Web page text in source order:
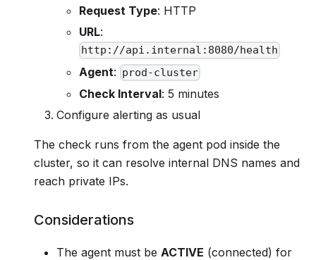
Request Type: HTTP
URL:
http://api.internal:8080/health
Agent: prod-cluster
Check Interval: 5 minutes
Configure alerting as usual
The check runs from the agent pod inside the
cluster, so it can resolve internal DNS names and
reach private IPs.
Considerations
The agent must be ACTIVE (connected) for